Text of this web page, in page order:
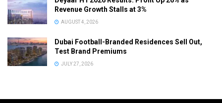
Revenue Growth Stalls at 3%
AUGUST 4, 2026
Dubai Football-Branded Residences Sell Out,
Test Brand Premiums
JULY 27, 2026